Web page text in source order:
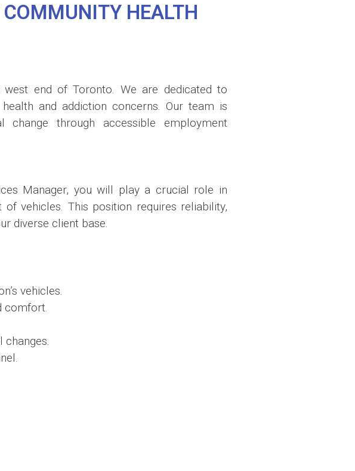
HEALTH
end of Toronto. We are dedicated to
and addiction concerns. Our team is
through accessible employment
Manager, you will play a crucial role in
vehicles. This position requires reliability,
diverse client base.
vehicles.
comfort.
changes.